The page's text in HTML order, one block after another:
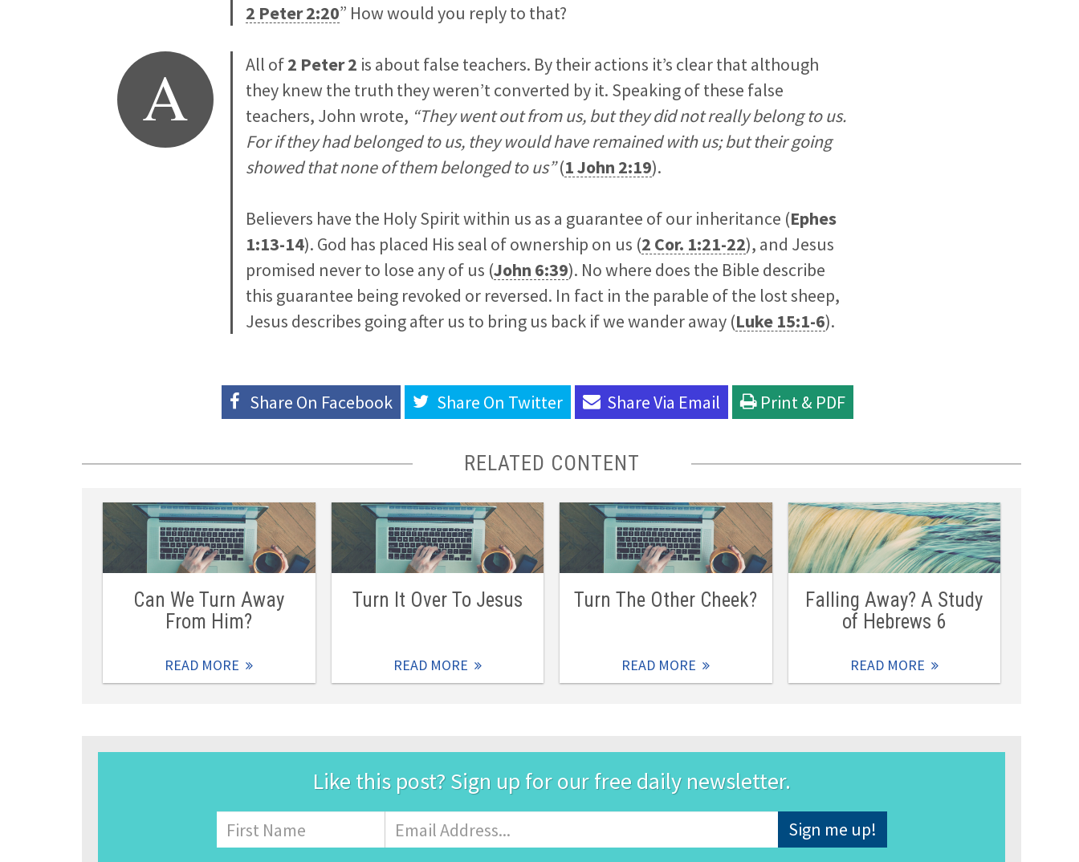
2 Peter 2:20” How would you reply to that?
A All of2 Peter 2 is about false teachers. By their actions it’s clear that although
they knew the truth they weren’t converted by it. Speaking of these false
teachers, John wrote, “They went out from us, but they did not really belong to us.
For if they had belonged to us, they would have remained with us; but their going
showed that none of them belonged to us”(1 John 2:19).
Believers have the Holy Spirit within us as a guarantee of our inheritance (Ephes
1:13-14). God has placed His seal of ownership on us (2 Cor. 1:21-22), and Jesus
promised never to lose any of us (John 6:39). No where does the Bible describe
this guarantee being revoked or reversed. In fact in the parable of the lost sheep,
Jesus describes going after us to bring us back if we wander away (Luke 15:1-6).
Share On Facebook Share On Twitter Share Via Email Print & PDF
RELATED CONTENT
Can We Turn Away
From Him?
READ MORE
Turn It Over To Jesus
READ MORE
Turn The Other Cheek?
READ MORE
Falling Away? A Study
of Hebrews 6
READ MORE
Like this post? Sign up for our free daily newsletter.
Name
First
Address*